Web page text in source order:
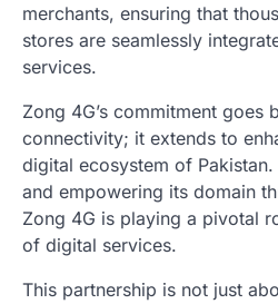
merchants, ensuring that
stores are seamlessly
services.
Zong 4G’s commitment goes
connectivity; it extends to
digital ecosystem of
and empowering its domain
Zong 4G is playing a pivotal
of digital services.
This partnership is not just